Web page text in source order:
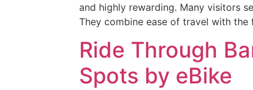
and highly rewarding. Many visitors
They combine ease of travel with
Ride Through
Spots by eBike